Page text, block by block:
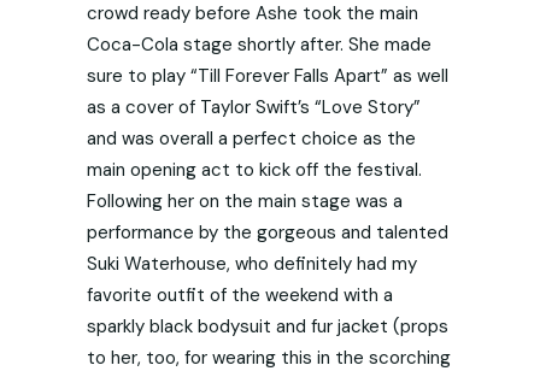
crowd ready before Ashe took the main
Coca-Cola stage shortly after. She made
sure to play “Till Forever Falls Apart” as well
as a cover of Taylor Swift’s “Love Story”
and was overall a perfect choice as the
main opening act to kick off the festival.
Following her on the main stage was a
performance by the gorgeous and talented
Suki Waterhouse, who definitely had my
favorite outfit of the weekend with a
sparkly black bodysuit and fur jacket (props
to her, too, for wearing this in the scorching